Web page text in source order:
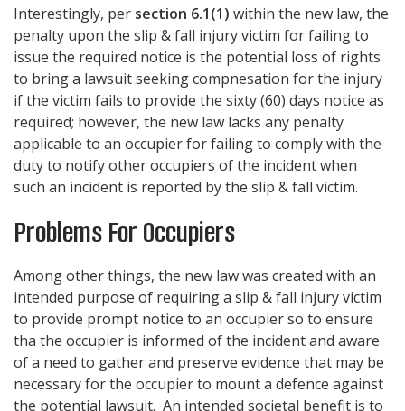
Interestingly, per section 6.1(1) within the new law, the
penalty upon the slip & fall injury victim for failing to
issue the required notice is the potential loss of rights
to bring a lawsuit seeking compnesation for the injury
if the victim fails to provide the sixty (60) days notice as
required; however, the new law lacks any penalty
applicable to an occupier for failing to comply with the
duty to notify other occupiers of the incident when
such an incident is reported by the slip & fall victim.
Problems For Occupiers
Among other things, the new law was created with an
intended purpose of requiring a slip & fall injury victim
to provide prompt notice to an occupier so to ensure
tha the occupier is informed of the incident and aware
of a need to gather and preserve evidence that may be
necessary for the occupier to mount a defence against
the potential lawsuit. An intended societal benefit is to